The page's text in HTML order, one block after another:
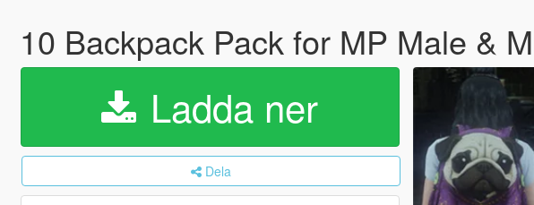
10 Backpack Pack for MP Male &
Ladda ner
Dela